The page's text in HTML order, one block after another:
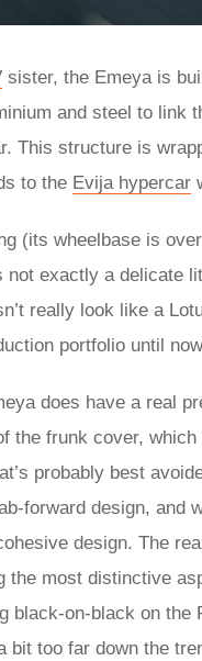
sister, the Emeya is
and steel to link
This structure is
to the Evija hypercar
(its wheelbase is
not exactly a delicate
really look like a
portfolio until
does have a real
the frunk cover,
probably best
forward design, and
design. The
the most distinctive
black-on-black on
bit too far down the